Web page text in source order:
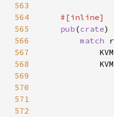
563
564
565
pub (crate)
566
match
567
568
569
570
571
572